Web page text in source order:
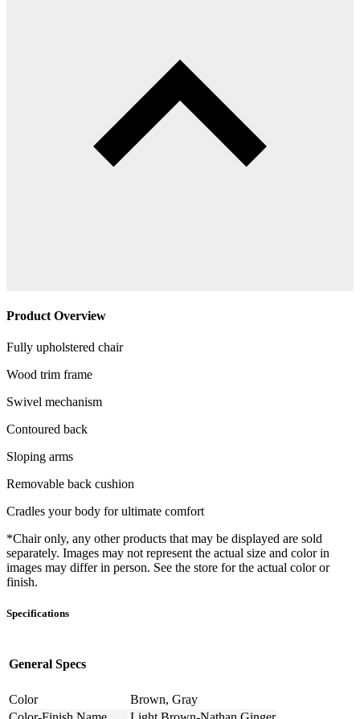
Product Overview
Fully upholstered chair
Wood trim frame
Swivel mechanism
Contoured back
Sloping arms
Removable back cushion
Cradles your body for ultimate comfort
*Chair only, any other products that may be displayed are sold
separately. Images may not represent the actual size and color in
images may differ in person. See the store for the actual color or
finish.
Specifications
General Specs
Color
Brown, Gray